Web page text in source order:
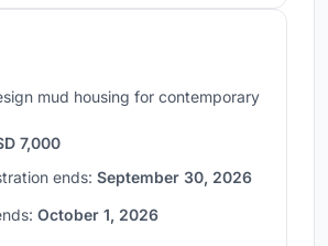
mud housing for contemporary
7,000
ends: September 30, 2026
October 1, 2026